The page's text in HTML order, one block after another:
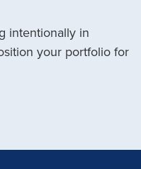
intentionally in
your portfolio for